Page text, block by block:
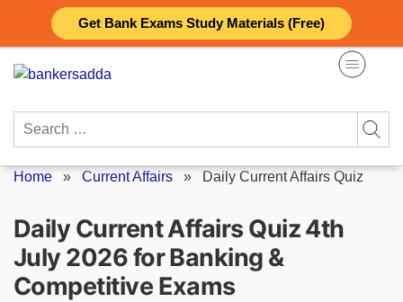
Get Bank Exams Study Materials (Free)
content
Search
Home » Current Affairs » Daily Current Affairs Quiz
Daily Current Affairs Quiz 4th
July 2026 for Banking &
Competitive Exams